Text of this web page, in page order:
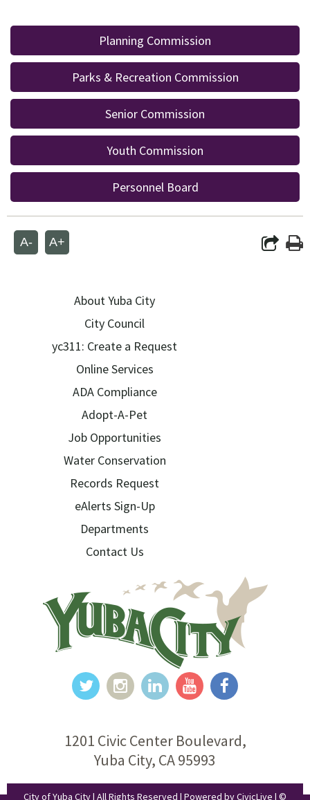
Planning Commission
Parks & Recreation Commission
Senior Commission
Youth Commission
Personnel Board
A- A+
About Yuba City
City Council
yc311: Create a Request
Online Services
ADA Compliance
Adopt-A-Pet
Job Opportunities
Water Conservation
Records Request
eAlerts Sign-Up
Departments
Contact Us
1201 Civic Center Boulevard,
Yuba City, CA 95993
City of Yuba City | All Rights Reserved | Powered byCivicLive | ©